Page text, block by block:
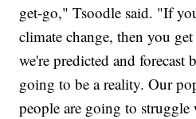
get-go," Tsoodle said. "If
climate change, then you
we're predicted and forecast
going to be a reality. Our
people are going to